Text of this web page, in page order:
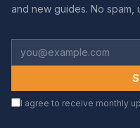
and new guides. No spam,
I agree to receive monthly